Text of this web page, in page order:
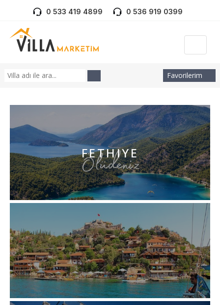
0 533 419 4899 0 536 919 0399
Favorilerim
FETHIYE